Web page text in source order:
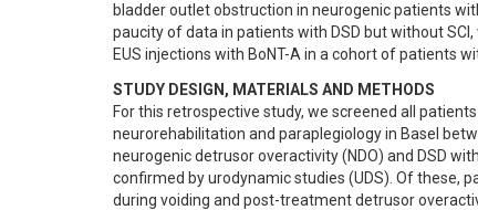
bladder outlet obstruction in neurogenic patients
paucity of data in patients with DSD but without
EUS injections with BoNT-A in a cohort of patients
STUDY DESIGN, MATERIALS AND METHODS
For this retrospective study, we screened all
neurorehabilitation and paraplegiology in Basel
neurogenic detrusor overactivity (NDO) and DSD
confirmed by urodynamic studies (UDS). Of these,
during voiding and post-treatment detrusor